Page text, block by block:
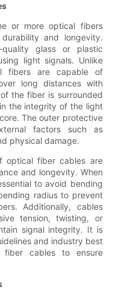
or more optical fibers
and longevity.
glass or plastic
light signals. Unlike
fibers are capable of
long distances with
the fiber is surrounded
the integrity of the light
The outer protective
factors such as
physical damage.
optical fiber cables are
and longevity. When
to avoid bending
radius to prevent
Additionally, cables
tension, twisting, or
signal integrity. It is
and industry best
fiber cables to ensure